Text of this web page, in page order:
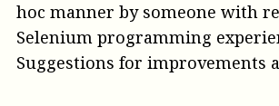
hoc manner by someone with
Selenium programming
Suggestions for improvements